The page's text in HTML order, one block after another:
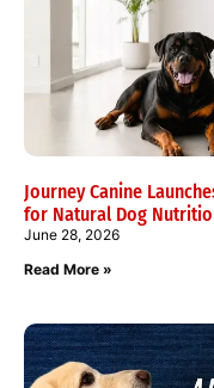
Journey Canine
for Natural Dog
June 28, 2026
Read More »